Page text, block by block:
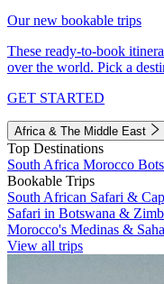
Our new bookable trips
These ready-to-book
over the world. Pick a
GET STARTED
Africa & The Middle East
Top Destinations
South Africa Morocco
Bookable Trips
South African Safari &
Safari in Botswana &
Morocco's Medinas &
View all trips